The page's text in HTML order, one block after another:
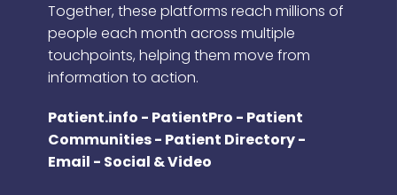
Together, these platforms reach millions of
people each month across multiple
touchpoints, helping them move from
information to action.
Patient.info - PatientPro - Patient
Communities - Patient Directory -
Email - Social & Video